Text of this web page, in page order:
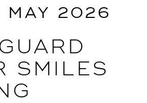
MAY 2026
SMILES